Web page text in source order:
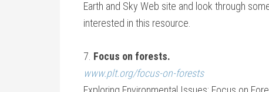
Earth and Sky Web site and look through
interested in this resource.
7. Focus on forests.
www.plt.org/focus-on-forests